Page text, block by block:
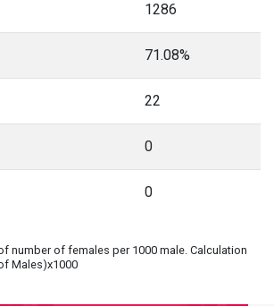
1286
71.08%
22
0
0
number of females per 1000 male. Calculation
Males)x1000